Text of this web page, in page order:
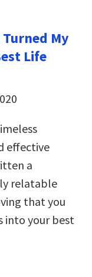
My
Life
effective
a
relatable
that you
into your best